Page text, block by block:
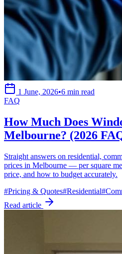
1 June, 2026•6 min read
FAQ
How Much Does
Melbourne? (2026
Straight answers on residential,
prices in Melbourne — per square
price, and how to budget accurately.
#Pricing & Quotes#Residential#
Read article